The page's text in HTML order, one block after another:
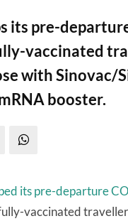
its pre-
vaccinated
with Sinovac/
booster.
its pre-departure
vaccinated